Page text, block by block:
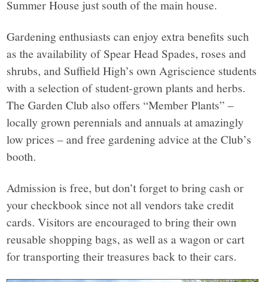
Summer House just south of the main house.
Gardening enthusiasts can enjoy extra benefits such
as the availability of Spear Head Spades, roses and
shrubs, and Suffield High’s own Agriscience students
with a selection of student-grown plants and herbs.
The Garden Club also offers “Member Plants” –
locally grown perennials and annuals at amazingly
low prices – and free gardening advice at the Club’s
booth.
Admission is free, but don’t forget to bring cash or
your checkbook since not all vendors take credit
cards. Visitors are encouraged to bring their own
reusable shopping bags, as well as a wagon or cart
for transporting their treasures back to their cars.